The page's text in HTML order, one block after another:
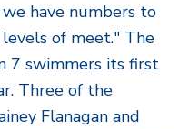
have numbers to
of meet." The
7 swimmers its first
Three of the
Flanagan and